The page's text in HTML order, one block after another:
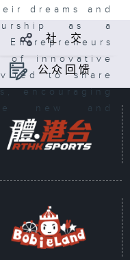
dreams and
as a
of innovative
to share
encouraging
new and
社 交
公众回馈